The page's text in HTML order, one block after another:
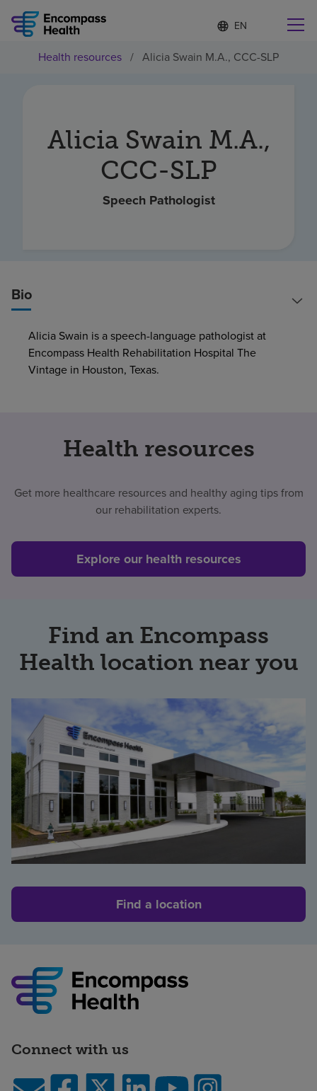
Language
list
collapsed
S
e
e
a
Find a location near you
Why choose us
Rehabilitation services
About us
Find a location
Health resources / Alicia Swain M.A., CCC-SLP
Alicia Swain M.A.,
CCC-SLP
Speech Pathologist
Bio
Alicia Swain is a speech-language pathologist at
Encompass Health Rehabilitation Hospital The
Vintage in Houston, Texas.
Health resources
Get more healthcare resources and healthy aging tips from
our rehabilitation experts.
Explore our health resources
Find an Encompass
Health location near you
Find a location
Connect with us